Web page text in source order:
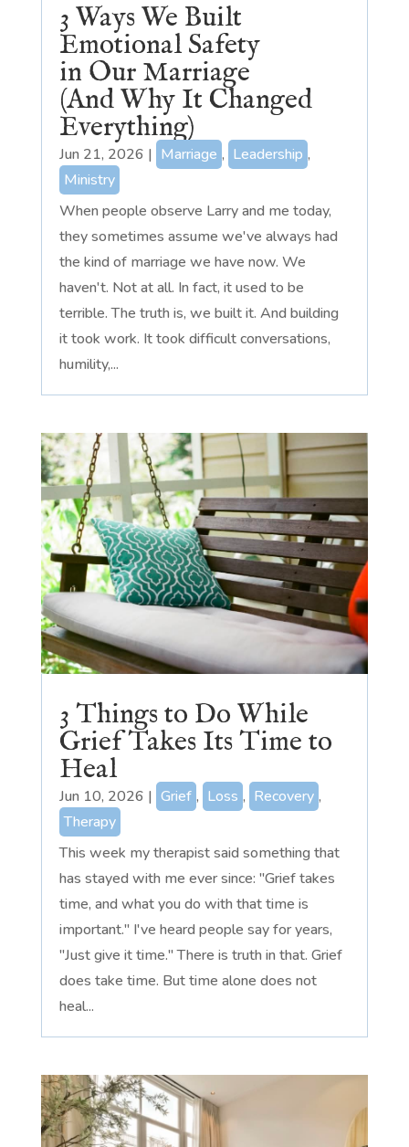
3 Ways We Built
Emotional Safety
in Our Marriage
(And Why It Changed
Everything)
Jun 21, 2026 | Marriage , Leadership ,
Ministry
When people observe Larry and me today,
they sometimes assume we've always had
the kind of marriage we have now. We
haven't. Not at all. In fact, it used to be
terrible. The truth is, we built it. And building
it took work. It took difficult conversations,
humility,...
3 Things to Do While
Grief Takes Its Time to
Heal
Jun 10, 2026 | Grief , Loss , Recovery ,
Therapy
This week my therapist said something that
has stayed with me ever since: "Grief takes
time, and what you do with that time is
important." I've heard people say for years,
"Just give it time." There is truth in that. Grief
does take time. But time alone does not
heal...